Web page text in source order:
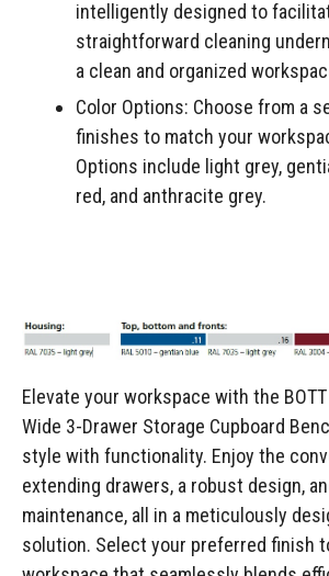
intelligently designed to
straightforward cleaning
a clean and organized
Color Options: Choose from a
finishes to match your
Options include light grey,
red, and anthracite grey.
Elevate your workspace with the
Wide 3-Drawer Storage Cupboard
style with functionality. Enjoy the
extending drawers, a robust design,
maintenance, all in a meticulously
solution. Select your preferred finish